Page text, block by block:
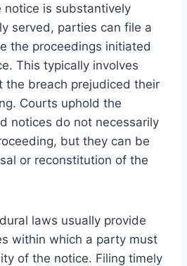
notice is substantively
served, parties can file a
the proceedings initiated
This typically involves
the breach prejudiced their
Courts uphold the
notices do not necessarily
but they can be
or reconstitution of the
laws usually provide
within which a party must
of the notice. Filing timely